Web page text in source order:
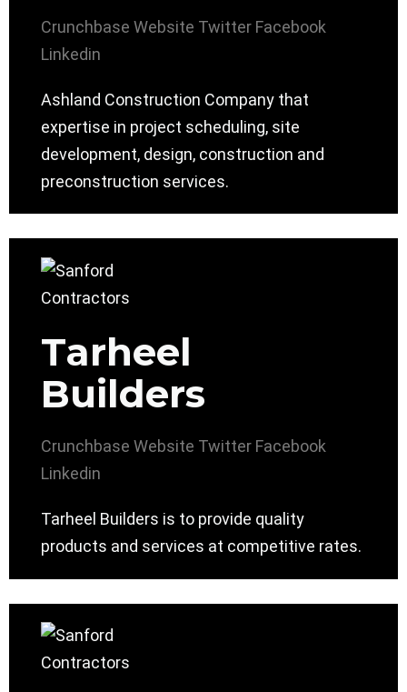
Crunchbase Website Twitter Facebook
Linkedin
Ashland Construction Company that
expertise in project scheduling, site
development, design, construction and
preconstruction services.
Tarheel
Builders
Crunchbase Website Twitter Facebook
Linkedin
Tarheel Builders is to provide quality
products and services at competitive rates.